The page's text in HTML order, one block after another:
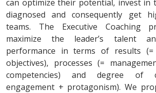
can optimize their potential, invest in
diagnosed and consequently get
teams. The Executive Coaching
maximize the leader’s talent
performance in terms of results (=
objectives), processes (=
competencies) and degree of
engagement + protagonism). We